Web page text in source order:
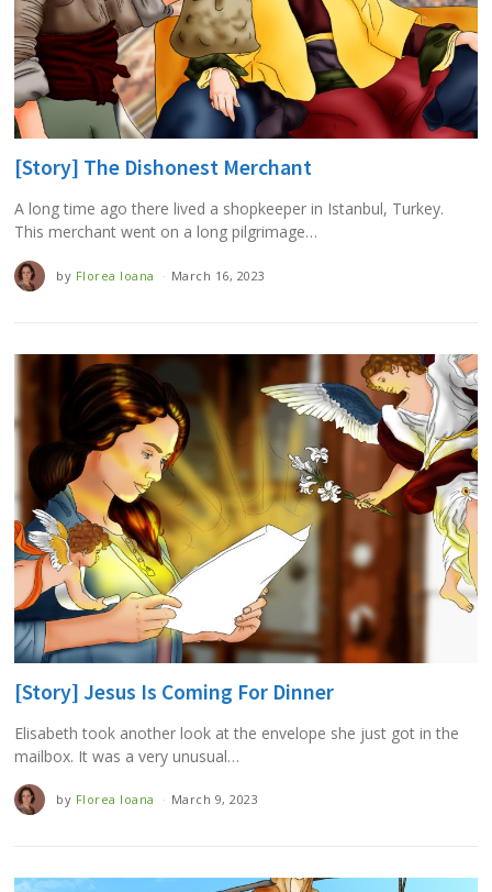
[Story] The Dishonest Merchant
A long time ago there lived a shopkeeper in Istanbul, Turkey.
This merchant went on a long pilgrimage…
by Florea Ioana March 16, 2023
[Story] Jesus Is Coming For Dinner
Elisabeth took another look at the envelope she just got in the
mailbox. It was a very unusual…
by Florea Ioana March 9, 2023